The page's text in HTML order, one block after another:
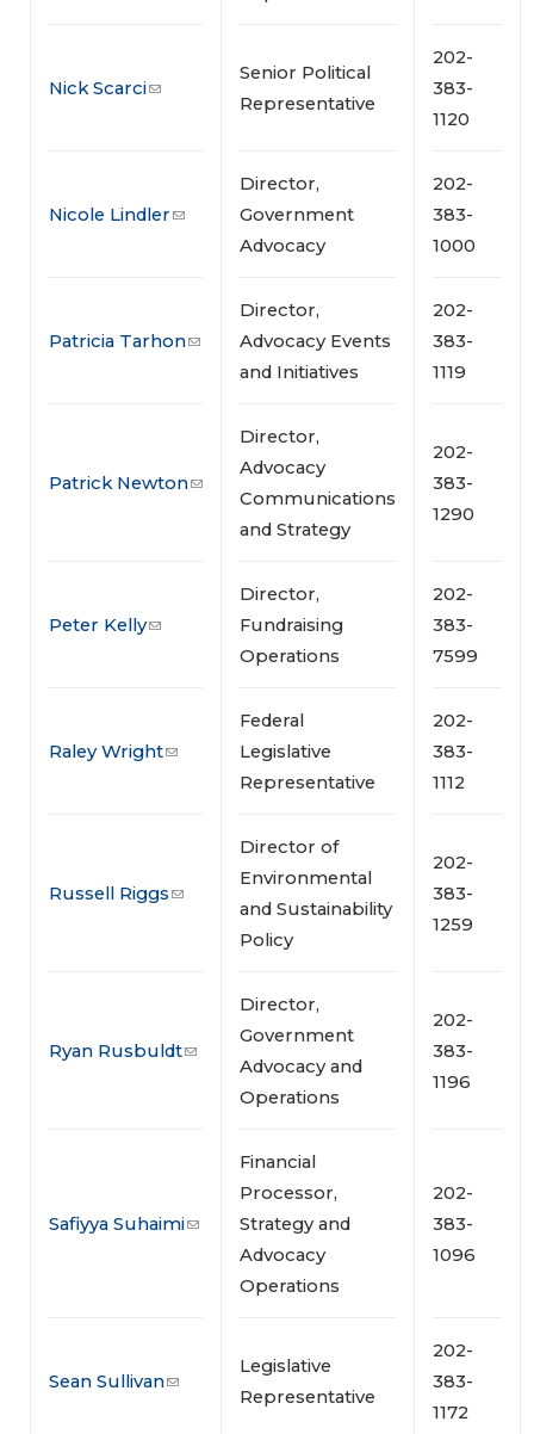
Nick Scarci
Senior Political
Representative
202-
383-
1120
Nicole Lindler
Director,
Government
Advocacy
202-
383-
1000
Patricia Tarhon
Director,
Advocacy Events
and Initiatives
202-
383-
1119
Patrick Newton
Director,
Advocacy
Communications
and Strategy
202-
383-
1290
Peter Kelly
Director,
Fundraising
Operations
202-
383-
7599
Raley Wright
Federal
Legislative
Representative
202-
383-
1112
Russell Riggs
Director of
Environmental
and Sustainability
Policy
202-
383-
1259
Ryan Rusbuldt
Director,
Government
Advocacy and
Operations
202-
383-
1196
Safiyya Suhaimi
Financial
Processor,
Strategy and
Advocacy
Operations
202-
383-
1096
Sean Sullivan
Legislative
Representative
202-
383-
1172